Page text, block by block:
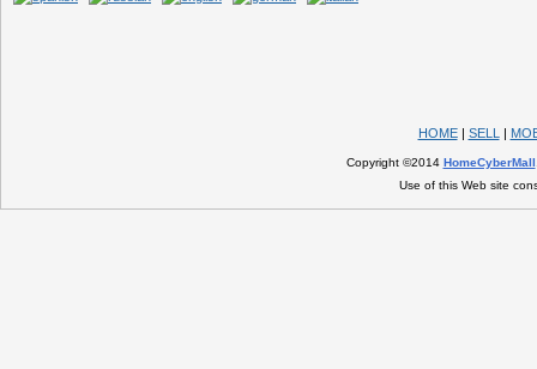
HOME| SELL |
Copyright ©2014 HomeCyberMall
Use of this Web site